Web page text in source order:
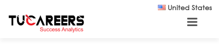
United States